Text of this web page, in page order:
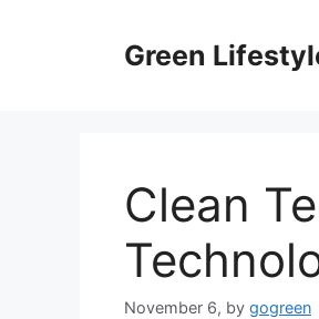
Green
Clean
November 6, by gogreen